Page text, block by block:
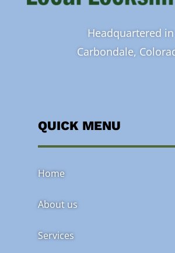
Headquartered in
Carbondale,
QUICK MENU
Home
About us
Services